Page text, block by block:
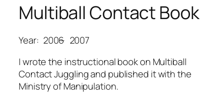
Multiball Contact Book
Year: 2006
– 2007
I wrote the instructional book on Multiball
Contact Juggling and published it with the
Ministry of Manipulation.